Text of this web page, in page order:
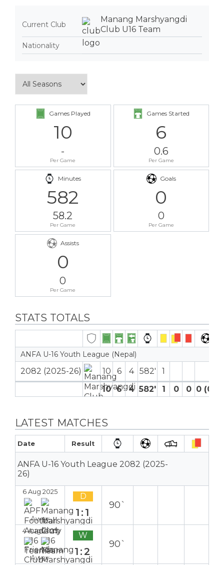
Current Club
Manang Marshyangdi
Club U16 Team
Nationality
Games Played
10
-
Per Game
Games Started
6
0.6
Per Game
Minutes
582
58.2
Per Game
Goals
0
0
Per Game
Assists
0
0
Per Game
STATS TOTALS
ANFA U-16 Youth League (Nepal)
2082 (2025-26) 10 6 4 582′
1
10 6 4 582′ 1 0 0 0 (0)
LATEST MATCHES
Date Result
ANFA U-16 Youth League 2082 (2025-
26)
6 Aug 2025
Away
D
1:1
90`
4 Aug 2025
Away
W
1:2
90`